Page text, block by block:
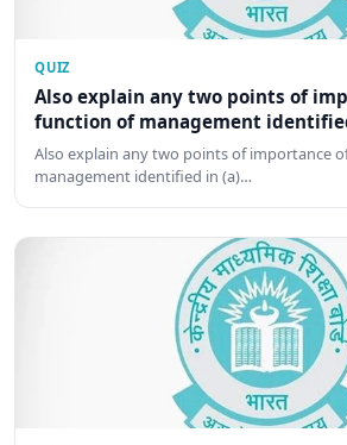
QUIZ
Also explain any two points of
function of management
Also explain any two points of importance
management identified in (a)…